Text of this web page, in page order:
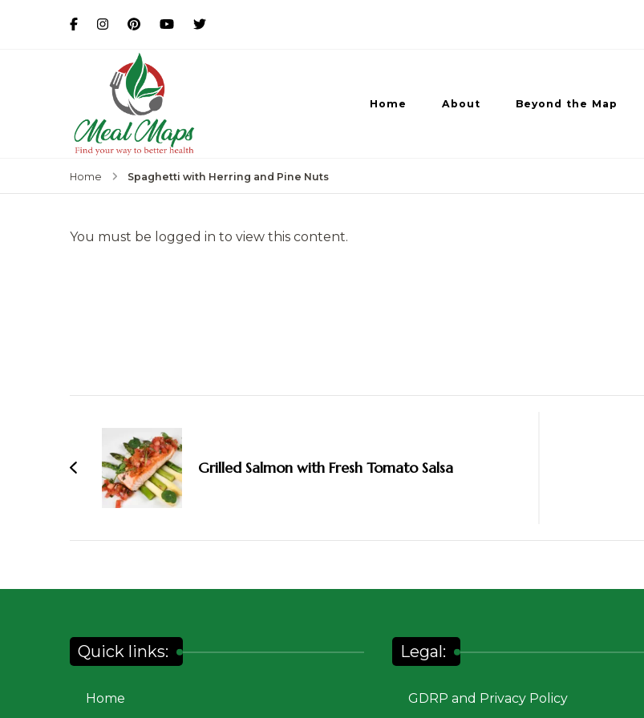
Home About Beyond the Map
Home Spaghetti with Herring and Pine Nuts
You must be logged in to view this content.
Grilled Salmon with Fresh Tomato Salsa
Quick links:
Home
Legal:
GDRP and Privacy Policy